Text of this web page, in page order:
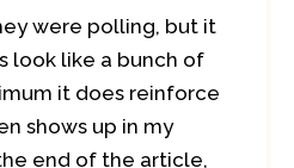
were polling, but it
look like a bunch of
it does reinforce
shows up in my
end of the article,